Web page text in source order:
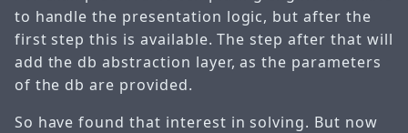
to handle the presentation logic, but after the
first step this is available. The step after that will
add the db abstraction layer, as the parameters
of the db are provided.
So have found that interest in solving. But now